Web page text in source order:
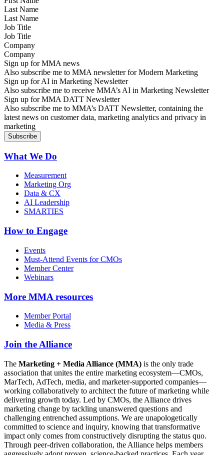
Last Name
Job Title
Company
Sign up for MMA news
Also subscribe me to MMA newsletter for Modern Marketing
Sign up for AI in Marketing Newsletter
Also subscribe me to receive MMA’s AI in Marketing Newsletter
Sign up for MMA DATT Newsletter
Also subscribe me to MMA’s DATT Newsletter, containing the
latest news on customer data, marketing analytics and privacy in
marketing
What We Do
Measurement
Marketing Org
Data & CX
AI Leadership
SMARTIES
How to Engage
Events
Must-Attend Events for CMOs
Member Center
Webinars
More MMA resources
Member Portal
Media & Press
Join the Alliance
The Marketing + Media Alliance (MMA) is the only trade
association that unites the entire marketing ecosystem—CMOs,
MarTech, AdTech, media, and marketer-supported companies—
working collaboratively to architect the future of marketing while
delivering growth today. Led by CMOs, the Alliance drives
marketing change by tackling unanswered questions and
challenging entrenched assumptions. We are unapologetically
committed to science and inquiry, knowing that transformative
impact only comes from constructively disrupting the status quo.
Through peer-driven collaboration, the Alliance helps members